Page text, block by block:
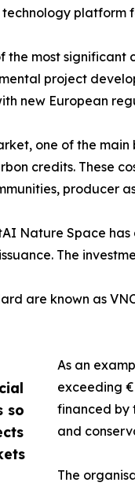
so
technology platform
the most
project
new European
one of the
credits. These
producer
Nature Space
The
are known as
As an
exceeding
financed by
and
The